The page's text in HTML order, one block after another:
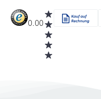
0.00